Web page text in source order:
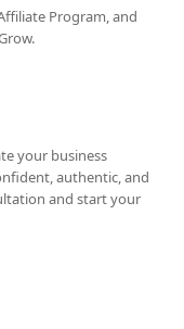
Program, and
your business
authentic, and
and start your